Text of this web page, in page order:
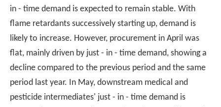
in - time demand is expected to remain stable. With
flame retardants successively starting up, demand is
likely to increase. However, procurement in April was
flat, mainly driven by just - in - time demand, showing a
decline compared to the previous period and the same
period last year. In May, downstream medical and
pesticide intermediates' just - in - time demand is